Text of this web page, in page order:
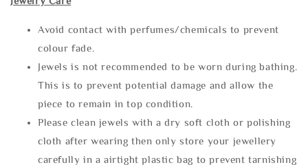
Avoid contact with perfumes/chemicals to prevent
colour fade.
Jewels is not recommended to be worn during bathing.
This is to prevent potential damage and allow the
piece to remain in top condition.
Please clean jewels with a dry soft cloth or polishing
cloth after wearing then only store your jewellery
carefully in a airtight plastic bag to prevent tarnishing